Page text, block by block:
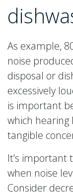
As example,
noise
disposal or
excessively
is important
which hearing
tangible
It’s important
when noise
Consider